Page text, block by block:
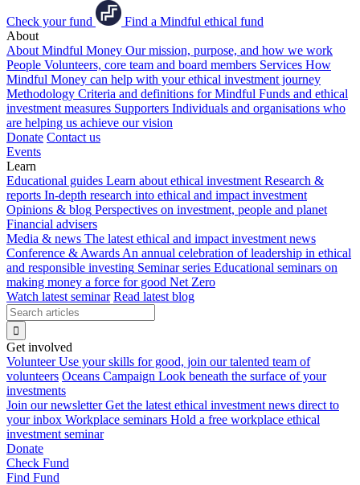
Check your fund
Find a Mindful ethical fund
About
About Mindful Money Our mission, purpose, and how we work
People Volunteers, core team and board members Services How
Mindful Money can help with your ethical investment journey
Methodology Criteria and definitions for Mindful Funds and ethical
investment measures Supporters Individuals and organisations who
are helping us achieve our vision
Donate Contact us
Events
Learn
Educational guides Learn about ethical investment Research &
reports In-depth research into ethical and impact investment
Opinions & blog Perspectives on investment, people and planet
Financial advisers
Media & news The latest ethical and impact investment news
Conference & Awards An annual celebration of leadership in ethical
and responsible investing Seminar series Educational seminars on
making money a force for good Net Zero
Watch latest seminar Read latest blog
Get involved
Volunteer Use your skills for good, join our talented team of
volunteers Oceans Campaign Look beneath the surface of your
investments
Join our newsletter Get the latest ethical investment news direct to
your inbox Workplace seminars Hold a free workplace ethical
investment seminar
Donate
Check Fund
Find Fund